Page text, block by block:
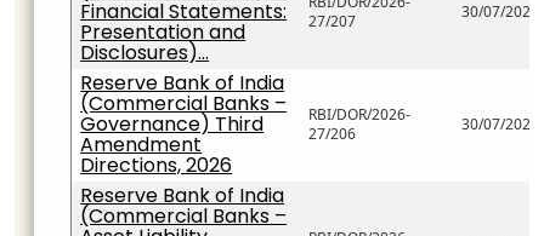
Financial Statements:
Presentation and
Disclosures)...
27/207
30/07/2026
Reserve Bank of India
(Commercial Banks –
Governance) Third
Amendment
Directions, 2026
RBI/DOR/2026-
27/206
30/07/2026
Reserve Bank of India
(Commercial Banks –